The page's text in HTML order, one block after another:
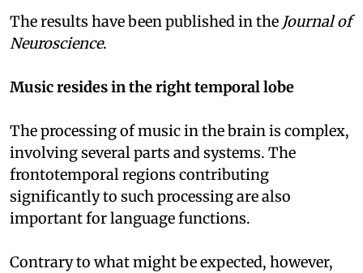
The results have been published in the Journal of
Neuroscience.
Music resides in the right temporal lobe
The processing of music in the brain is complex,
involving several parts and systems. The
frontotemporal regions contributing
significantly to such processing are also
important for language functions.
Contrary to what might be expected, however,